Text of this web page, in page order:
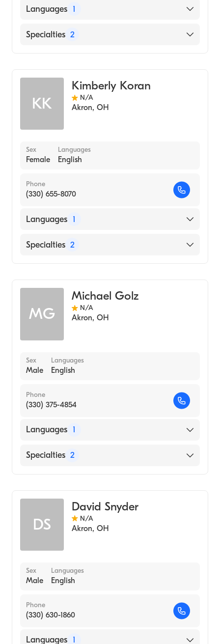
Languages 1
English
Specialties 2
KK
Kimberly Koran
N/A
Akron, OH
Sex
Female
Languages
English
Phone
(330) 655-8070
Languages 1
English
Specialties 2
MG
Michael Golz
N/A
Akron, OH
Sex
Male
Languages
English
Phone
(330) 375-4854
Languages 1
English
Specialties 2
DS
David Snyder
N/A
Akron, OH
Sex
Male
Languages
English
Phone
(330) 630-1860
Languages 1